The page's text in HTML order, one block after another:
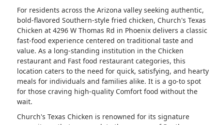
have worked in customer service and I
was also very friendly and tried my best
to help a customer and gave options,
but here it seems like the people
weren't very well trained at all. I was
very much stressed during the process
of just trying to get a good meal after a
long trip. So I do not recommend this
location at all . - Marisol Paredes
For residents across the Arizona valley seeking authentic,
bold-flavored Southern-style fried chicken, Church's Texas
Chicken at 4296 W Thomas Rd in Phoenix delivers a classic
fast-food experience centered on traditional taste and
value. As a long-standing institution in the Chicken
restaurant and Fast food restaurant categories, this
location caters to the need for quick, satisfying, and hearty
meals for individuals and families alike. It is a go-to spot
for those craving high-quality Comfort food without the
wait.
Church's Texas Chicken is renowned for its signature